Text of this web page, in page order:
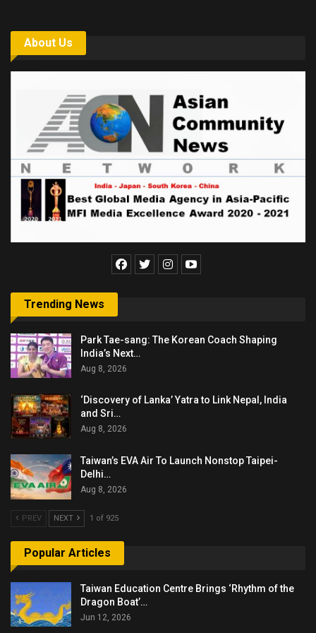
About Us
Trending News
Park Tae-sang: The Korean Coach Shaping
India’s Next…
Aug 8, 2026
‘Discovery of Lanka’ Yatra to Link Nepal, India
and Sri…
Aug 8, 2026
Taiwan’s EVA Air To Launch Nonstop Taipei-
Delhi…
Aug 8, 2026
PREV NEXT 1 of 925
Popular Articles
Taiwan Education Centre Brings ‘Rhythm of the
Dragon Boat’…
Jun 12, 2026